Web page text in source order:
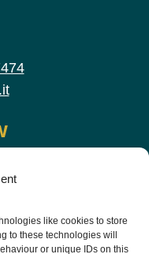
like cookies to store
to these technologies will
or unique IDs on this